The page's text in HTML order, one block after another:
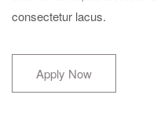
consectetur lacus.
Apply Now